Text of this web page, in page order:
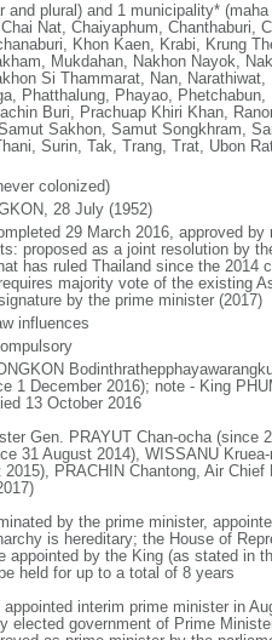
plural) and 1 municipality*
Nat, Chaiyaphum, Chanthaburi,
Khon Kaen, Krabi, Krung
Mukdahan, Nakhon Nayok,
Si Thammarat, Nan,
Phatthalung, Phayao,
Buri, Prachuap Khiri Khan,
Sakhon, Samut Songkhram,
Surin, Tak, Trang, Trat, Ubon
colonized)
28 July (1952)
29 March 2016, approved
proposed as a joint resolution by
has ruled Thailand since the 2014
majority vote of the existing
by the prime minister (2017)
influences
1 December 2016); note - King
13 October 2016
Gen. PRAYUT Chan-ocha (since
31 August 2014), WISSANU
PRACHIN Chantong, Air Chief
by the prime minister,
is hereditary; the House of
appointed by the King (as stated in
held for up to a total of 8 years
interim prime minister in
elected government of Prime